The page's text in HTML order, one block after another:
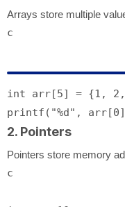
Arrays store multiple
c
int arr[5] = {1 , 2 ,
printf ( "%d" , arr[0
2. Pointers
Pointers store memory
c